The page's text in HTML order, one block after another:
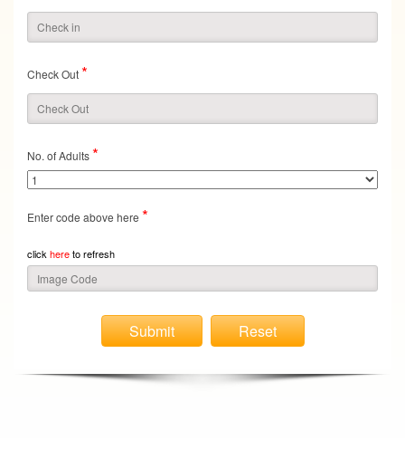
Check Out *
No. of Adults *
Enter code above here *
clickhereto refresh